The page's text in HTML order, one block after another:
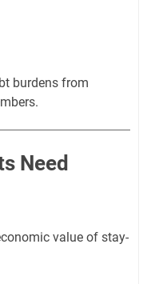
burdens from
Need
value of stay-